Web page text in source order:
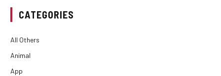
CATEGORIES
All Others
Animal
App